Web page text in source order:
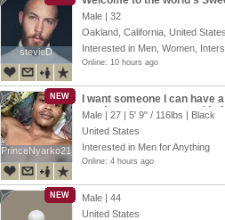
stevieD
stevieD
Male | 32
Oakland, California, United
Interested in Men, Women,
Online: 10 hours ago
PrinceNyarko21
PrinceNyarko21
NEW
I want someone I can have
send me a message and
Male | 27 | 5' 9" / 116lbs | Black
United States
Interested in Men for Anything
Online: 4 hours ago
NEW
Male | 44
United States